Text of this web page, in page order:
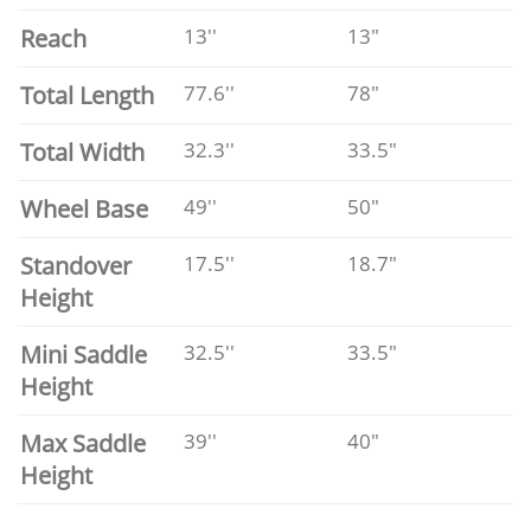
Reach 13'' 13"
Total Length 77.6'' 78"
Total Width 32.3'' 33.5"
Wheel Base 49'' 50"
Standover
Height
17.5'' 18.7"
Mini Saddle
Height
32.5'' 33.5"
Max Saddle
Height
39'' 40"